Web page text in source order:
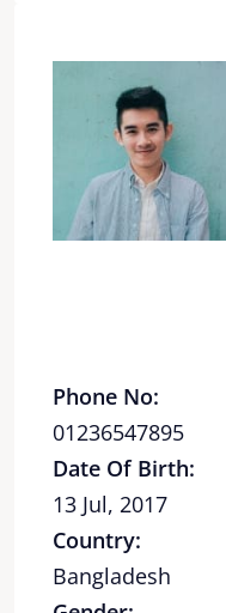
Phone No:
01236547895
Date Of Birth:
13 Jul, 2017
Country:
Bangladesh